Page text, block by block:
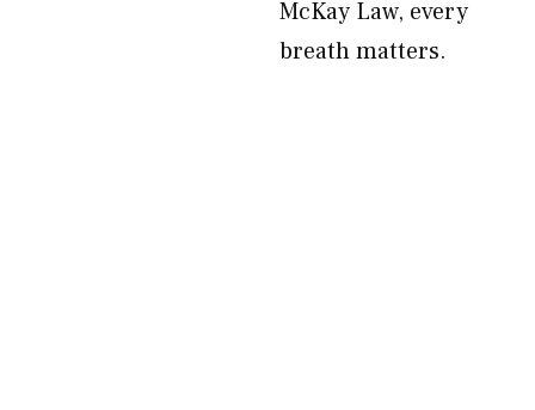
McKay Law, every
breath matters.